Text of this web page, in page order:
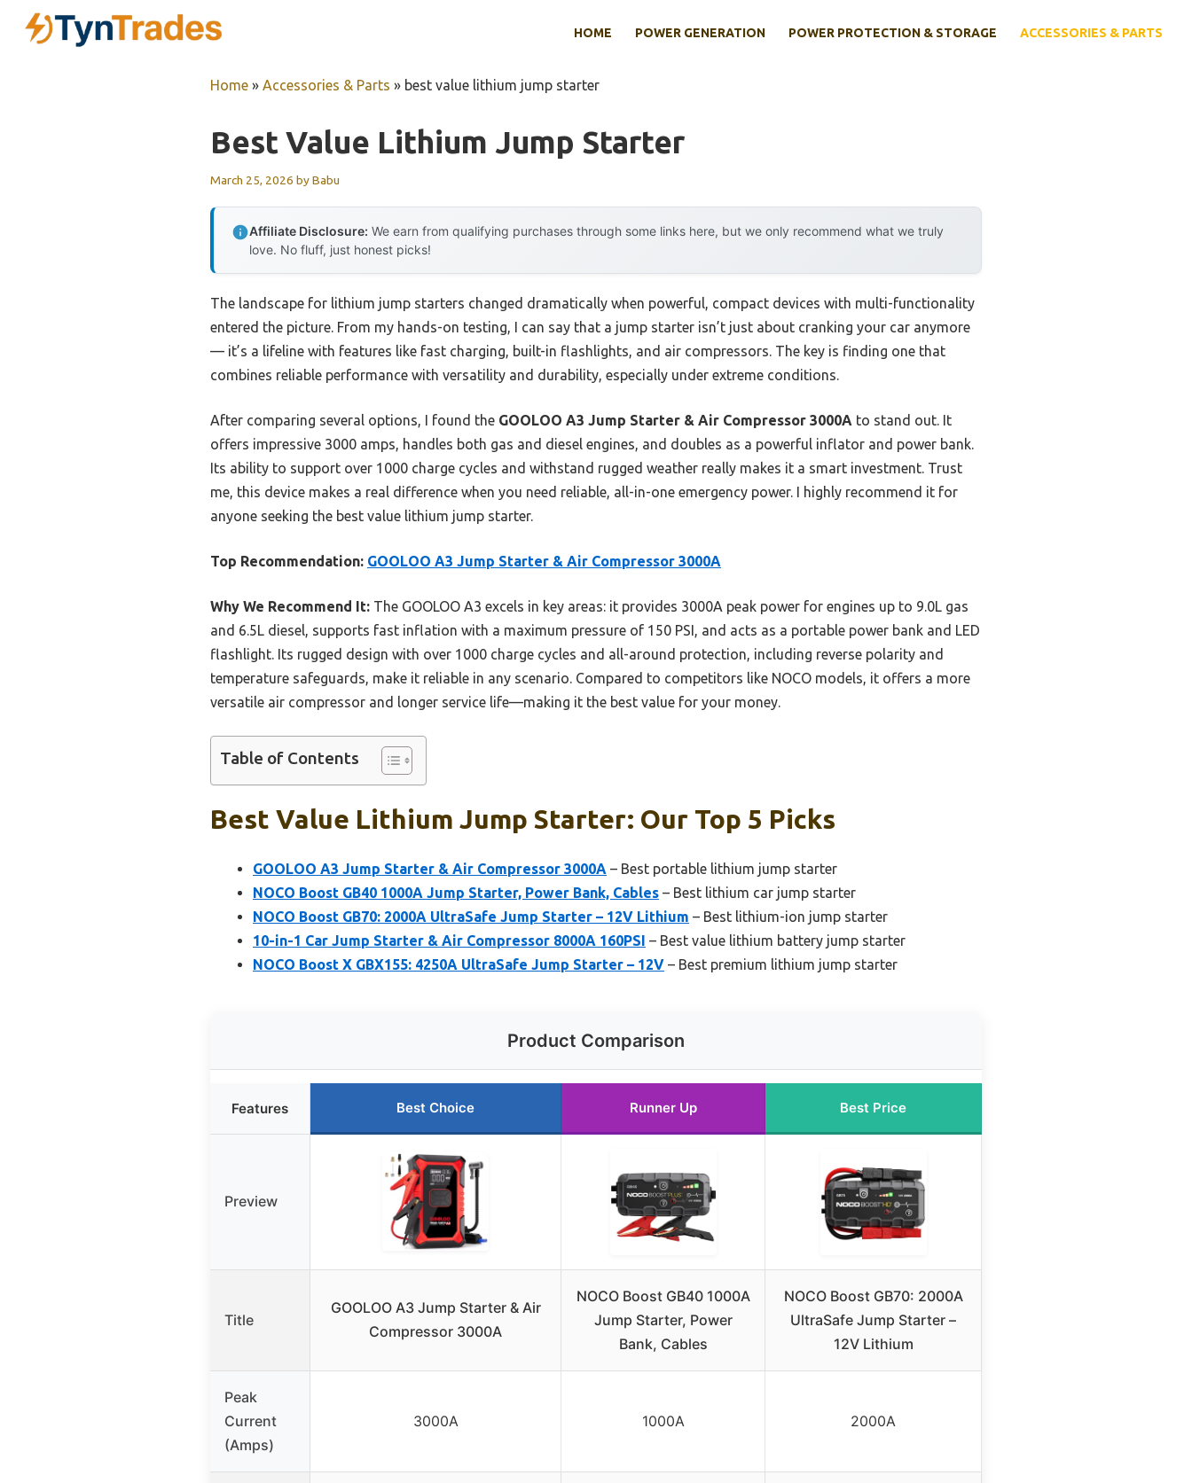
HOME POWER GENERATION POWER PROTECTION & STORAGE ACCESSORIES & PARTS
Home » Accessories & Parts » best value lithium jump starter
Best Value Lithium Jump Starter
March 25, 2026 byBabu
Affiliate Disclosure: We earn from qualifying purchases through some links here, but we only recommend what we truly
love. No fluff, just honest picks!
The landscape for lithium jump starters changed dramatically when powerful, compact devices with multi-functionality
entered the picture. From my hands-on testing, I can say that a jump starter isn’t just about cranking your car anymore
— it’s a lifeline with features like fast charging, built-in flashlights, and air compressors. The key is finding one that
combines reliable performance with versatility and durability, especially under extreme conditions.
After comparing several options, I found the GOOLOO A3 Jump Starter & Air Compressor 3000A to stand out. It
offers impressive 3000 amps, handles both gas and diesel engines, and doubles as a powerful inflator and power bank.
Its ability to support over 1000 charge cycles and withstand rugged weather really makes it a smart investment. Trust
me, this device makes a real difference when you need reliable, all-in-one emergency power. I highly recommend it for
anyone seeking the best value lithium jump starter.
Top Recommendation: GOOLOO A3 Jump Starter & Air Compressor 3000A
Why We Recommend It: The GOOLOO A3 excels in key areas: it provides 3000A peak power for engines up to 9.0L gas
and 6.5L diesel, supports fast inflation with a maximum pressure of 150 PSI, and acts as a portable power bank and LED
flashlight. Its rugged design with over 1000 charge cycles and all-around protection, including reverse polarity and
temperature safeguards, make it reliable in any scenario. Compared to competitors like NOCO models, it offers a more
versatile air compressor and longer service life—making it the best value for your money.
Table of Contents
Best Value Lithium Jump Starter: Our Top 5 Picks
GOOLOO A3 Jump Starter & Air Compressor 3000A – Best portable lithium jump starter
NOCO Boost GB40 1000A Jump Starter, Power Bank, Cables – Best lithium car jump starter
NOCO Boost GB70: 2000A UltraSafe Jump Starter – 12V Lithium – Best lithium-ion jump starter
10-in-1 Car Jump Starter & Air Compressor 8000A 160PSI – Best value lithium battery jump starter
NOCO Boost X GBX155: 4250A UltraSafe Jump Starter – 12V – Best premium lithium jump starter
Product Comparison
Features Best Choice Runner Up Best Price
Preview
Title
GOOLOO A3 Jump Starter & Air
Compressor 3000A
NOCO Boost GB40 1000A
Jump Starter, Power
Bank, Cables
NOCO Boost GB70: 2000A
UltraSafe Jump Starter –
12V Lithium
Peak
Current
(Amps)
3000A 1000A 2000A